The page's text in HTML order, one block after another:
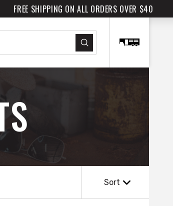
FREE SHIPPING ON ALL ORDERS OVER $40
Submit
Sort